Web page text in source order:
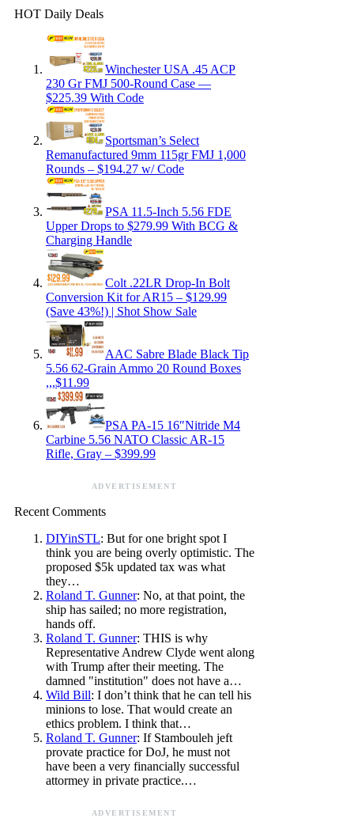
HOT Daily Deals
Winchester USA .45 ACP
230 Gr FMJ 500-Round Case —
$225.39 With Code
Sportsman’s Select
Remanufactured 9mm 115gr FMJ 1,000
Rounds – $194.27 w/ Code
PSA 11.5-Inch 5.56 FDE
Upper Drops to $279.99 With BCG &
Charging Handle
Colt .22LR Drop-In Bolt
Conversion Kit for AR15 – $129.99
(Save 43%!) | Shot Show Sale
AAC Sabre Blade Black Tip
5.56 62-Grain Ammo 20 Round Boxes
,,,$11.99
PSA PA-15 16″Nitride M4
Carbine 5.56 NATO Classic AR-15
Rifle, Gray – $399.99
ADVERTISEMENT
Recent Comments
DIYinSTL: But for one bright spot I
think you are being overly optimistic. The
proposed $5k updated tax was what
they…
Roland T. Gunner: No, at that point, the
ship has sailed; no more registration,
hands off.
Roland T. Gunner: THIS is why
Representative Andrew Clyde went along
with Trump after their meeting. The
damned "institution" does not have a…
Wild Bill: I don’t think that he can tell his
minions to lose. That would create an
ethics problem. I think that…
Roland T. Gunner: If Stambouleh jeft
provate practice for DoJ, he must not
have been a very financially successful
attormey in private practice.…
ADVERTISEMENT